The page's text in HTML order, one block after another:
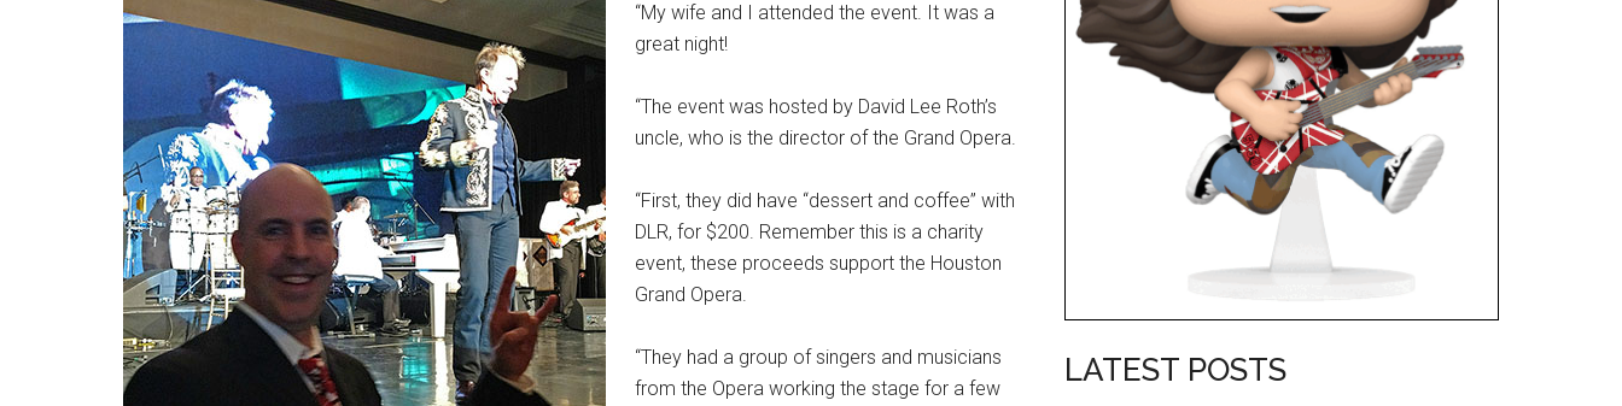
“My wife and I attended the event. It was a
great night!
“The event was hosted by David Lee Roth’s
uncle, who is the director of the Grand Opera.
“First, they did have “dessert and coffee” with
DLR, for $200. Remember this is a charity
event, these proceeds support the Houston
Grand Opera.
“They had a group of singers and musicians
from the Opera working the stage for a few
LATEST POSTS